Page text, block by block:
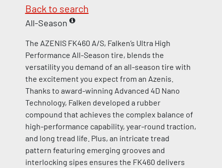
Back to search
All-Season
The AZENIS FK460 A/S, Falken’s Ultra High
Performance All-Season tire, blends the
versatility you demand of an all-season tire with
the excitement you expect from an Azenis.
Thanks to award-winning Advanced 4D Nano
Technology, Falken developed a rubber
compound that achieves the complex balance of
high-performance capability, year-round traction,
and long tread life. Plus, an intricate tread
pattern featuring emerging grooves and
interlocking sipes ensures the FK460 delivers